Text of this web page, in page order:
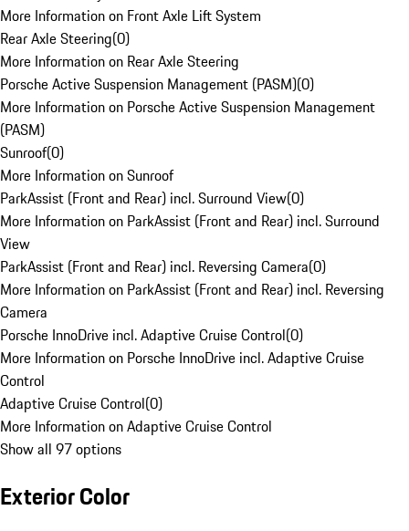
More Information on Front Axle Lift System
Rear Axle Steering(0)
More Information on Rear Axle Steering
Porsche Active Suspension Management (PASM)(0)
More Information on Porsche Active Suspension Management
(PASM)
Sunroof(0)
More Information on Sunroof
ParkAssist (Front and Rear) incl. Surround View(0)
More Information on ParkAssist (Front and Rear) incl. Surround
View
ParkAssist (Front and Rear) incl. Reversing Camera(0)
More Information on ParkAssist (Front and Rear) incl. Reversing
Camera
Porsche InnoDrive incl. Adaptive Cruise Control(0)
More Information on Porsche InnoDrive incl. Adaptive Cruise
Control
Adaptive Cruise Control(0)
More Information on Adaptive Cruise Control
Show all 97 options
Exterior Color